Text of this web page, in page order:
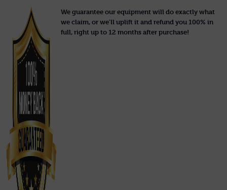
We guarantee our equipment will do exactly what
we claim, or we'll uplift it and refund you 100% in
full, right up to 12 months after purchase!